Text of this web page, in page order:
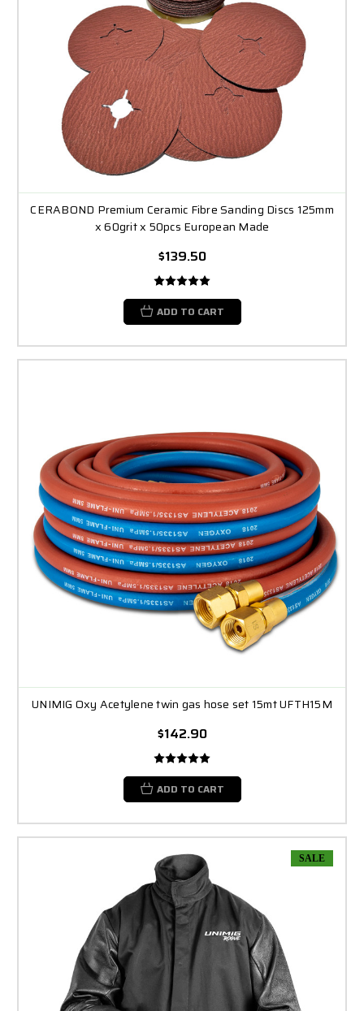
CERABOND Premium Ceramic Fibre Sanding Discs 125mm
x 60grit x 50pcs European Made
$139.50
ADD TO CART
UNIMIG Oxy Acetylene twin gas hose set 15mt UFTH15M
$142.90
ADD TO CART
SALE